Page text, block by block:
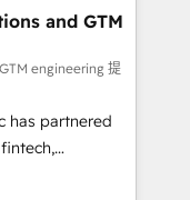
your
solutions that
We believe in
great
and we’re
and GTM
engineering 提
has partnered
With